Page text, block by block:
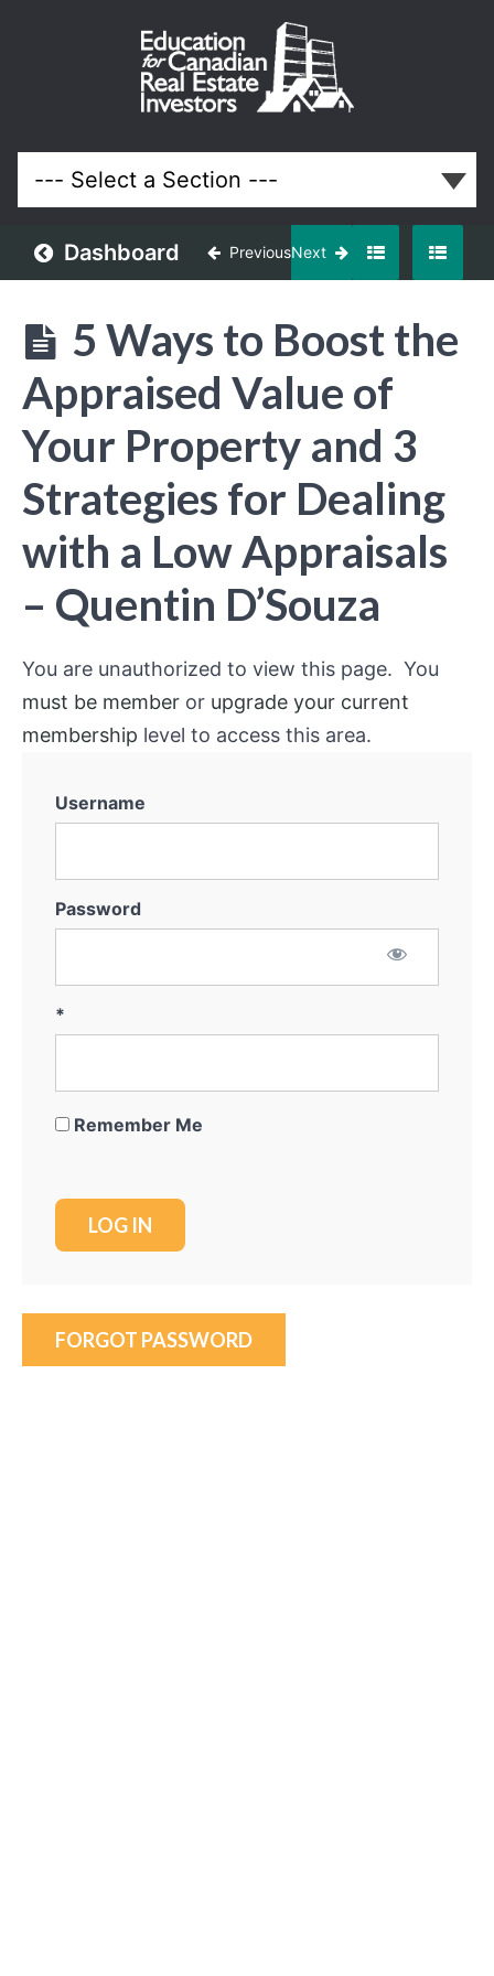
Dashboard PreviousNext
5 Ways to Boost the
Appraised Value of
Your Property and 3
Strategies for Dealing
with a Low Appraisals
– Quentin D’Souza
You are unauthorized to view this page. You
must be member or upgrade your current
membership level to access this area.
Username
Password
*
Remember Me
FORGOT PASSWORD